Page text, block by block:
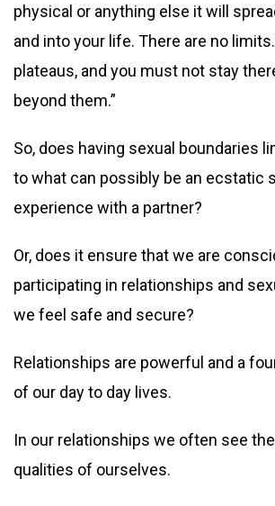
physical or anything else it will
and into your life. There are no
plateaus, and you must not stay
beyond them.”
So, does having sexual boundaries
to what can possibly be an ecstatic
experience with a partner?
Or, does it ensure that we are
participating in relationships and
we feel safe and secure?
Relationships are powerful and a
of our day to day lives.
In our relationships we often see
qualities of ourselves.